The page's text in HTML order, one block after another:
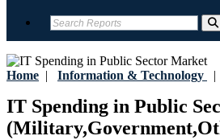
Home | Information & Technology |
IT Spending in Public